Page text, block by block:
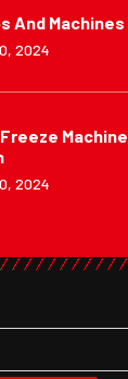
And Machines
2024
Machine
2024